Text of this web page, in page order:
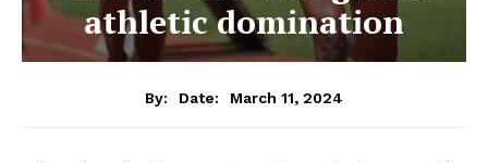
athletic domination
By: Date: March 11, 2024